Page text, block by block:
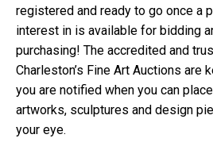
registered and ready to go once a
interest in is available for bidding
purchasing! The accredited and
Charleston’s Fine Art Auctions are
you are notified when you can
artworks, sculptures and design
your eye.